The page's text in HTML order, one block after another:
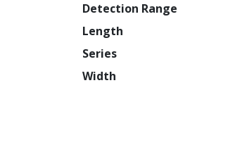
Detection Range
Length
Series
Width